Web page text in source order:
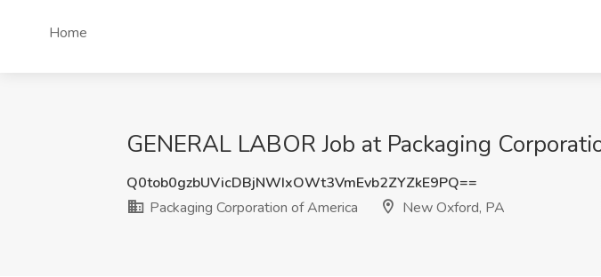
Home
GENERAL LABOR Job at Packaging
Q0tob0gzbUVicDBjNWIxOWt3VmEvb2ZYZkE9PQ==
Packaging Corporation of America
New Oxford, PA